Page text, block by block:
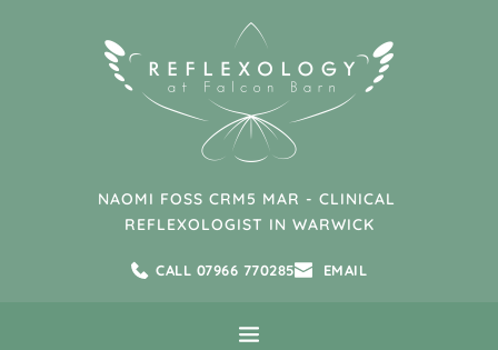
NAOMI FOSS CRM5 MAR - CLINICAL
REFLEXOLOGIST IN WARWICK
CALL 07966 770285 EMAIL